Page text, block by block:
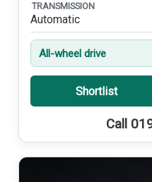
TRANSMISSION
Automatic
All-wheel drive
Shortlist
Call